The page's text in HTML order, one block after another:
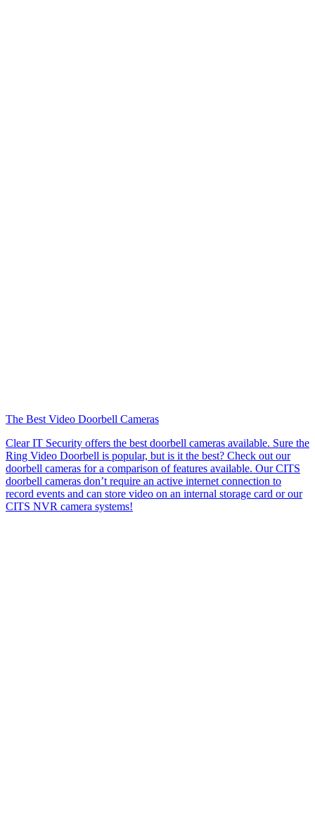
The Best Video Doorbell Cameras
Clear IT Security offers the best doorbell cameras available. Sure the
Ring Video Doorbell is popular, but is it the best? Check out our
doorbell cameras for a comparison of features available. Our CITS
doorbell cameras don’t require an active internet connection to
record events and can store video on an internal storage card or our
CITS NVR camera systems!